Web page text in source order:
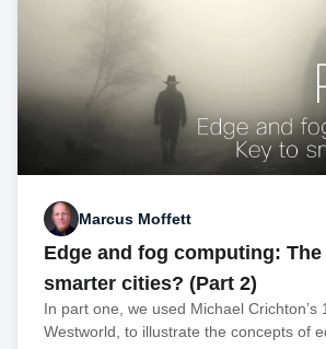
Marcus Moffett
Edge and fog computing:
smarter cities? (Part 2)
In part one, we used Michael Crichton’s
Westworld, to illustrate the concepts of